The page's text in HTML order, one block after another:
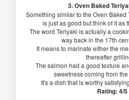
3. Oven Baked
Something similar to the Oven Baked
is just as good but think of it as
The word Teriyaki is actually a
way back in the 17th
It means to marinate either the
thereafter
The salmon had a good texture
sweetness coming from
It's a dish that is worthy
Rating: 4/5